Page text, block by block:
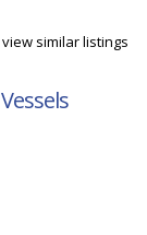
similar listings